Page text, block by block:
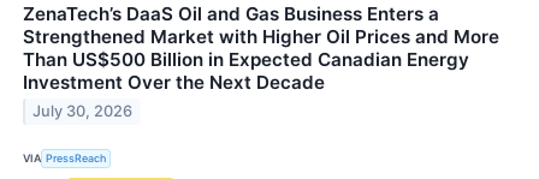
ZenaTech’s DaaS Oil and Gas Business Enters a
Strengthened Market with Higher Oil Prices and More
Than US$500 Billion in Expected Canadian Energy
Investment Over the Next Decade
July 30, 2026
VIA PressReach